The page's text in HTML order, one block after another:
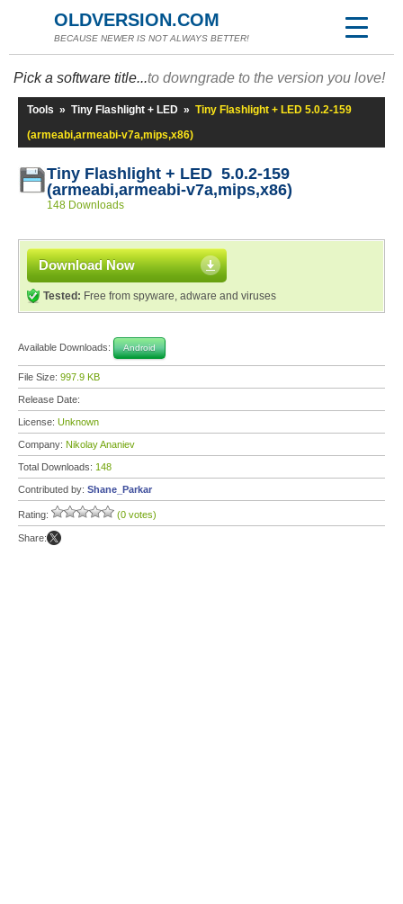
OLDVERSION.COM
BECAUSE NEWER IS NOT ALWAYS BETTER!
Pick a software title...to downgrade to the version you love!
Tools » Tiny Flashlight + LED » Tiny Flashlight + LED 5.0.2-159
(armeabi,armeabi-v7a,mips,x86)
Tiny Flashlight + LED 5.0.2-159
(armeabi,armeabi-v7a,mips,x86)
148 Downloads
Download Now
Tested: Free from spyware, adware and viruses
Available Downloads: Android
File Size: 997.9 KB
Release Date:
License: Unknown
Company: Nikolay Ananiev
Total Downloads: 148
Contributed by: Shane_Parkar
Rating: (0 votes)
Share: